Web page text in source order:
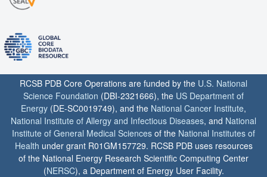
RCSB PDB Core Operations are funded by the U.S. National
Science Foundation (DBI-2321666), the US Department of
Energy (DE-SC0019749), and the National Cancer Institute,
National Institute of Allergy and Infectious Diseases, and National
Institute of General Medical Sciences of the National Institutes of
Health under grant R01GM157729. RCSB PDB uses resources
of the National Energy Research Scientific Computing Center
(NERSC), a Department of Energy User Facility.